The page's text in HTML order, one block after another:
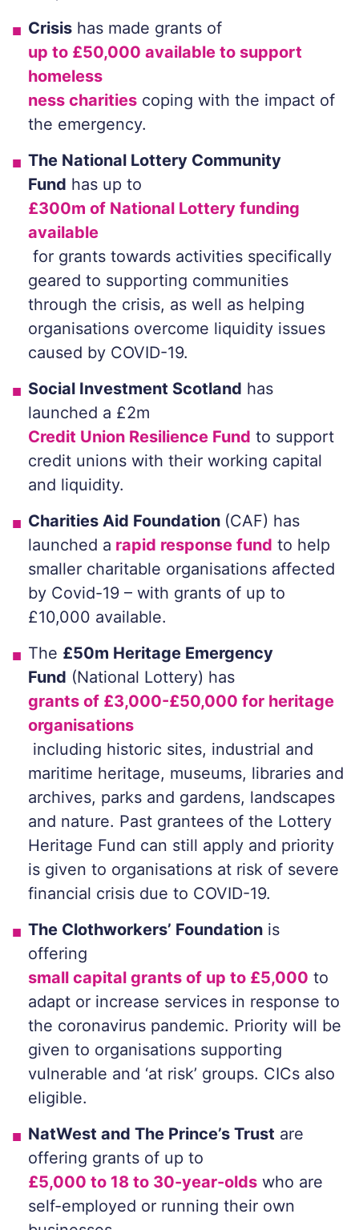
Crisis has made grants of
up to £50,000 available to support
homeless
ness charities coping with the impact of
the emergency.
The National Lottery Community
Fund has up to
£300m of National Lottery funding
available
for grants towards activities specifically
geared to supporting communities
through the crisis, as well as helping
organisations overcome liquidity issues
caused by COVID-19.
Social Investment Scotland has
launched a £2m
Credit Union Resilience Fund to support
credit unions with their working capital
and liquidity.
Charities Aid Foundation (CAF) has
launched a rapid response fund to help
smaller charitable organisations affected
by Covid-19 – with grants of up to
£10,000 available.
The £50m Heritage Emergency
Fund (National Lottery) has
grants of £3,000-£50,000 for heritage
organisations
including historic sites, industrial and
maritime heritage, museums, libraries and
archives, parks and gardens, landscapes
and nature. Past grantees of the Lottery
Heritage Fund can still apply and priority
is given to organisations at risk of severe
financial crisis due to COVID-19.
The Clothworkers’ Foundation is
offering
small capital grants of up to £5,000 to
adapt or increase services in response to
the coronavirus pandemic. Priority will be
given to organisations supporting
vulnerable and ‘at risk’ groups. CICs also
eligible.
NatWest and The Prince’s Trust are
offering grants of up to
£5,000 to 18 to 30-year-olds who are
self-employed or running their own